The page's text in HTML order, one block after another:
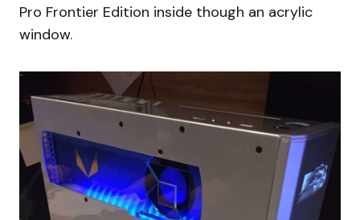
Pro Frontier Edition inside though an acrylic
window.